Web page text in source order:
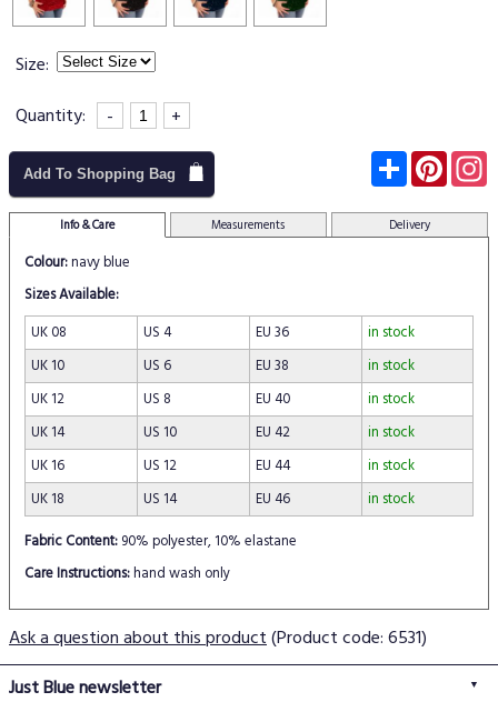
Size:
Quantity:
- +
Add To Shopping Bag Subscribe
Info & Care Measurements Delivery
Colour:navy blue
Sizes Available:
UK 08
US 4 EU 36
in stock
UK 10
US 6 EU 38
in stock
UK 12
US 8 EU 40
in stock
UK 14
US 10 EU 42
in stock
UK 16
US 12 EU 44
in stock
UK 18
US 14 EU 46
in stock
Fabric Content: 90% polyester, 10% elastane
Care Instructions:hand wash only
Ask a question about this product(Product code: 6531)
Just Blue newsletter